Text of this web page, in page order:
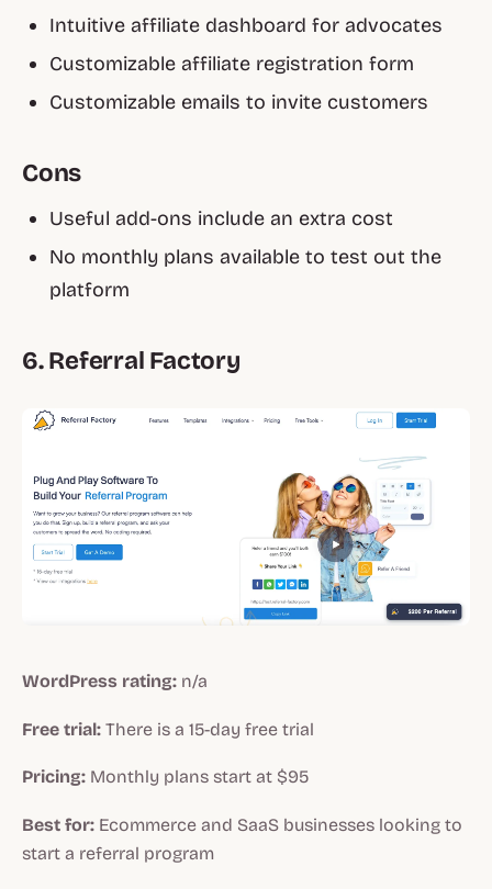
Intuitive affiliate dashboard for advocates
Customizable affiliate registration form
Customizable emails to invite customers
Cons
Useful add-ons include an extra cost
No monthly plans available to test out the
platform
6. Referral Factory
WordPress rating: n/a
Free trial: There is a 15-day free trial
Pricing: Monthly plans start at $95
Best for: Ecommerce and SaaS businesses looking to
start a referral program